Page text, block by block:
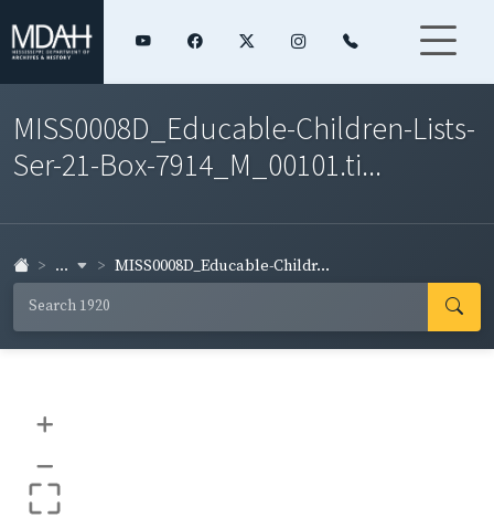
MISS0008D_Educable-Children-Lists-
Ser-21-Box-7914_M_00101.ti...
... MISS0008D_Educable-Childr...
+
–